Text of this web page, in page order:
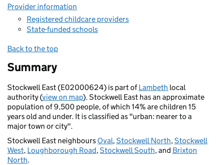
Provider information
Registered childcare providers
State-funded schools
Back to the top
Summary
Stockwell East (E02000624) is part ofLambeth local
authority (view on map). Stockwell East has an approximate
population of 9,500 people, of which 14% are children 15
years old and under. It is classified as "urban: nearer to a
major town or city".
Stockwell East neighbours Oval,Stockwell North,Stockwell
West, Loughborough Road,Stockwell South, and Brixton
North.